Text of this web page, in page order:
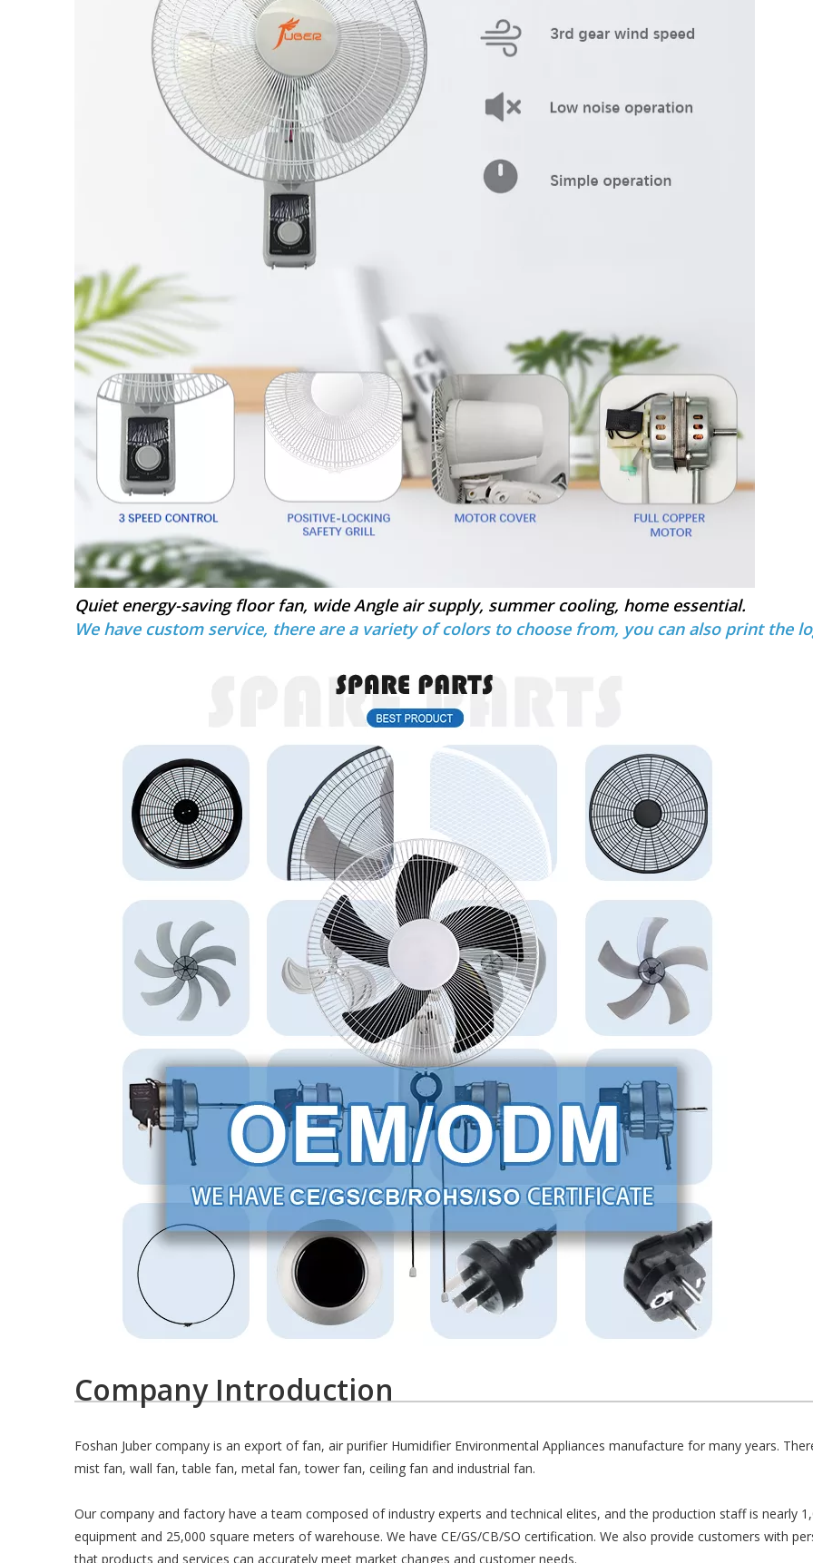
Quiet energy-saving floor fan, wide Angle air supply, summer cooling, home essential.
We have custom service, there are a variety of colors to choose from, you can also print the
Company Introduction
Foshan Juber company is an export of fan, air purifier Humidifier Environmental Appliances manufacture for many years.
mist fan, wall fan, table fan, metal fan, tower fan, ceiling fan and industrial fan.
Our company and factory have a team composed of industry experts and technical elites, and the production staff is nearly
equipment and 25,000 square meters of warehouse. We have CE/GS/CB/SO certification. We also provide customers with
that products and services can accurately meet market changes and customer needs.